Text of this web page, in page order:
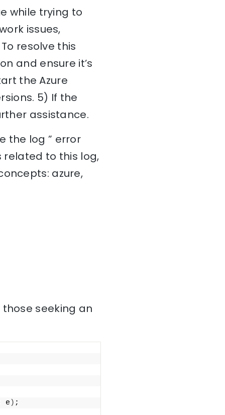
while trying to
issues,
resolve this
and ensure it’s
the Azure
5) If the
assistance.
the log ” error
related to this log,
azure,
seeking an
e ) ;